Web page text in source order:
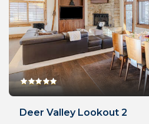
Deer Valley Lookout 2